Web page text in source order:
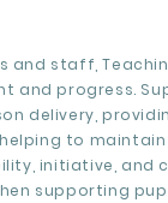
and staff,
and progress.
delivery,
to
initiative, and
supporting